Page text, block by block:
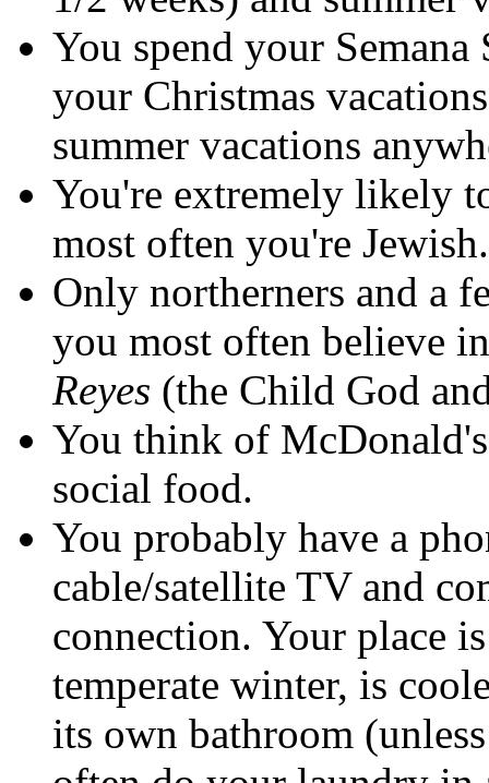
You spend your Semana
your Christmas
summer vacations
You're extremely likely
most often you're Jewish.
Only northerners and a
you most often believe
Reyes (the Child God
You think of
social food.
You probably have a
cable/satellite TV and
connection. Your place
temperate winter, is
its own bathroom